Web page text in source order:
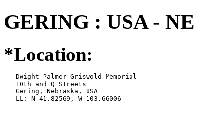
GERING : USA - NE
*Location:
   Dwight Palmer Griswold Memorial
   10th and Q Streets
   Gering, Nebraska, USA
   LL: N 41.82569, W 103.66006